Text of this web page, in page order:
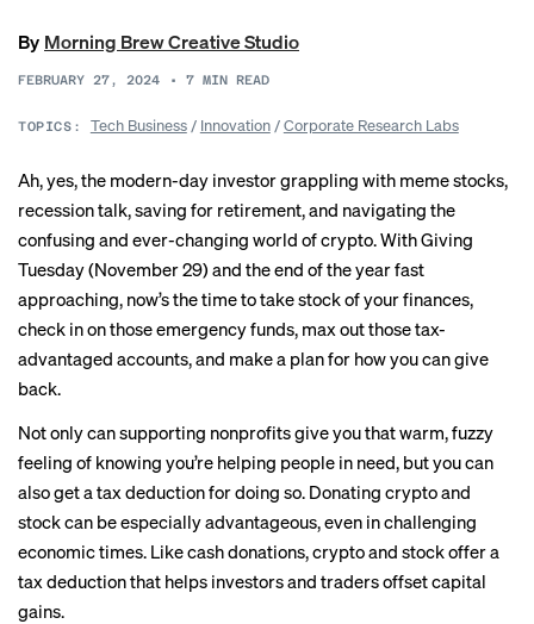
By Morning Brew Creative Studio
FEBRUARY 27, 2024 • 7 MIN READ
TOPICS: Tech Business/ Innovation/Corporate Research Labs
Ah, yes, the modern-day investor grappling with meme stocks,
recession talk, saving for retirement, and navigating the
confusing and ever-changing world of crypto. With Giving
Tuesday (November 29) and the end of the year fast
approaching, now’s the time to take stock of your finances,
check in on those emergency funds, max out those tax-
advantaged accounts, and make a plan for how you can give
back.
Not only can supporting nonprofits give you that warm, fuzzy
feeling of knowing you’re helping people in need, but you can
also get a tax deduction for doing so. Donating crypto and
stock can be especially advantageous, even in challenging
economic times. Like cash donations, crypto and stock offer a
tax deduction that helps investors and traders offset capital
gains.